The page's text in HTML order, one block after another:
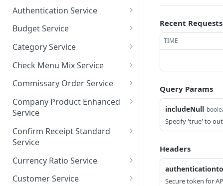
getAllApplicationUsers
getApplicationUsersByPa
saveApplicationUser
Authentication Service
validate-user
Budget Service
getAllBudget
getBudgetByPage
saveBudget
Category Service
getAllCategories
getCategoriesByPage
saveCategory POST
Check Menu Mix Service
GetAllCheckMenuMixRec
getCheckMenuMixRecord
saveCheckMenuMixRecor
Commissary Order Service
getAllCommissaryOrders
getCommissaryOrdersBy
Page
Company Product Enhanced
Service
getAllCompanyProductsE
nhancedV1
getCompanyProductsEnh
ancedByPage
Confirm Receipt Standard
Service
getAllConfirmReceiptsSta
ndard
Currency Ratio Service
getAllCurrencyRatio
Customer Service
Recent Requests
TIME
Query Params
includeNull
Specify 'true' to
Headers
Secure token for